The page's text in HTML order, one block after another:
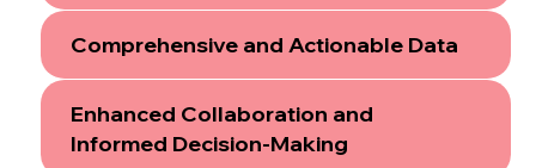
Comprehensive and Actionable Data
Enhanced Collaboration and
Informed Decision-Making